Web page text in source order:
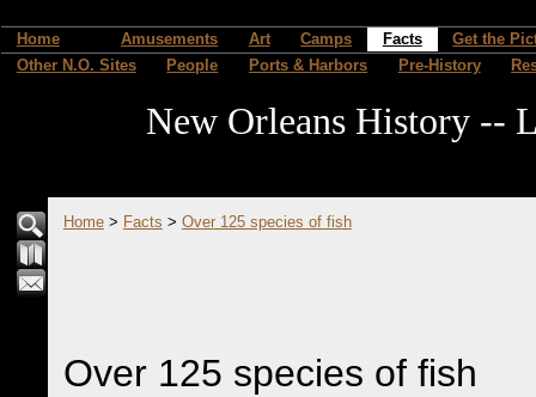
Home Amusements Art Camps Facts
Get the
Other N.O. Sites
People Ports & Harbors Pre-History
New Orleans History --
Home> Facts > Over 125 species of fish
Over 125 species of fish